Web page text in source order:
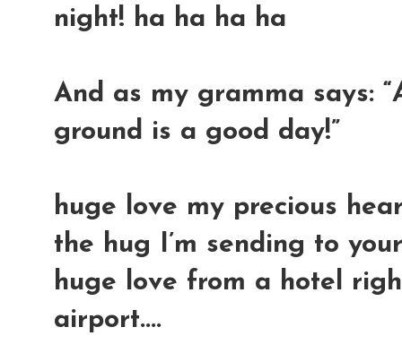
night! ha ha ha ha
And as my gramma says:
ground is a good day!”
huge love my precious
the hug I’m sending to
huge love from a hotel
airport....